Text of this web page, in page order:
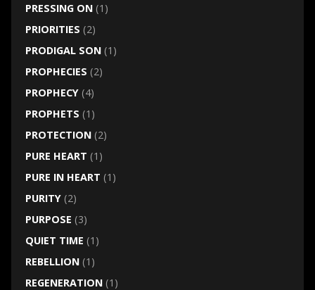
PRESSING ON(1)
PRIORITIES (2)
PRODIGAL SON(1)
PROPHECIES (2)
PROPHECY(4)
PROPHETS (1)
PROTECTION(2)
PURE HEART (1)
PURE IN HEART (1)
PURITY(2)
PURPOSE (3)
QUIET TIME (1)
REBELLION(1)
REGENERATION(1)